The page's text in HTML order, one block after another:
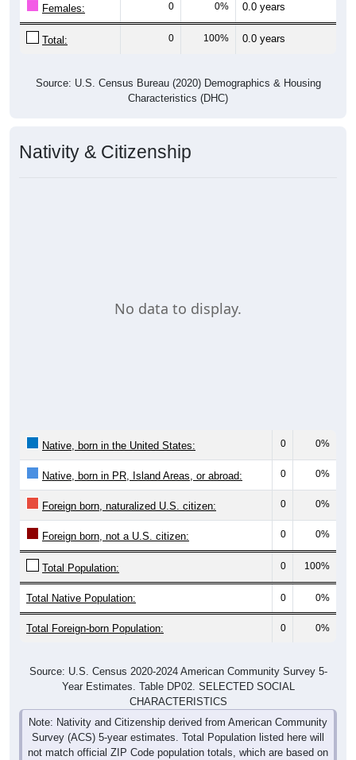
Females: 0 0% 0.0 years
Total: 0 100% 0.0 years
Source: U.S. Census Bureau (2020) Demographics & Housing
Characteristics (DHC)
Nativity & Citizenship
No data to display.
Native, born in the United States: 0 0%
Native, born in PR, Island Areas, or abroad: 0 0%
Foreign born, naturalized U.S. citizen: 0 0%
Foreign born, not a U.S. citizen: 0 0%
Total Population: 0 100%
Total Native Population: 0 0%
Total Foreign-born Population: 0 0%
Source: U.S. Census 2020-2024 American Community Survey 5-
Year Estimates. Table DP02. SELECTED SOCIAL
CHARACTERISTICS
Note: Nativity and Citizenship derived from American Community
Survey (ACS) 5-year estimates. Total Population listed here will
not match official ZIP Code population totals, which are based on